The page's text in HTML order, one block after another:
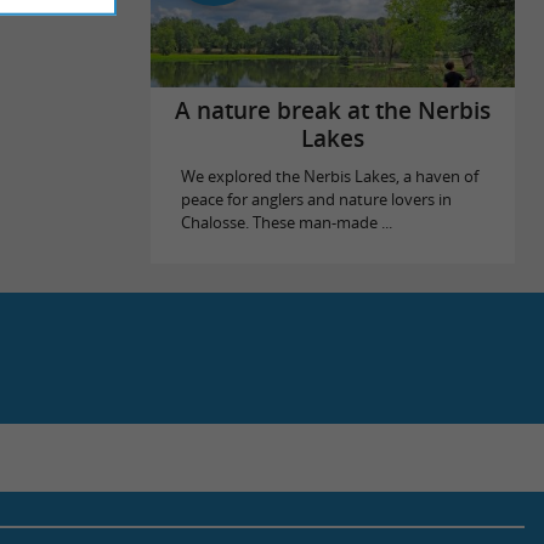
A nature break at the Nerbis
Lakes
We explored the Nerbis Lakes, a haven of
peace for anglers and nature lovers in
Chalosse. These man-made ...